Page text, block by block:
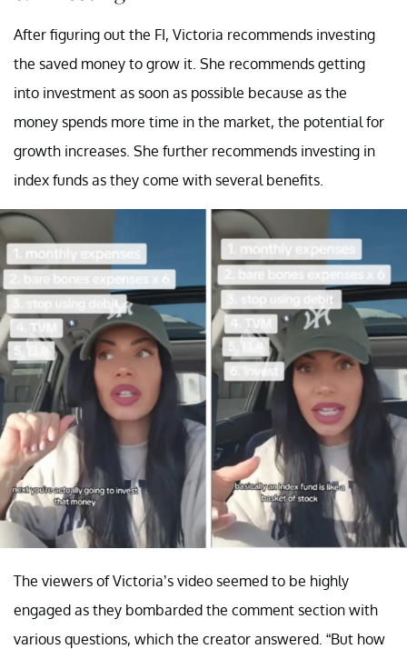
After figuring out the FI, Victoria recommends investing
the saved money to grow it. She recommends getting
into investment as soon as possible because as the
money spends more time in the market, the potential for
growth increases. She further recommends investing in
index funds as they come with several benefits.
The viewers of Victoria’s video seemed to be highly
engaged as they bombarded the comment section with
various questions, which the creator answered. “But how